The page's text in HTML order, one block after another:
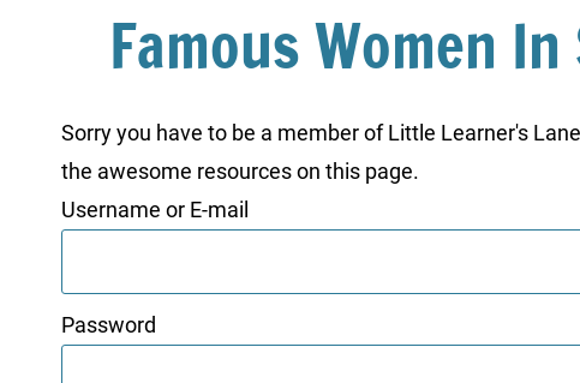
Famous Women
Sorry you have to be a member of Little Learner's
the awesome resources on this page.
Username or E-mail
Password